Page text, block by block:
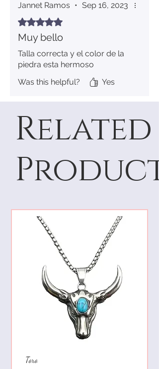
10 62.1
11 64.6
12 67.2
Jannet Ramos • Sep 16, 2023
Rated 5 out of 5 stars.
Muy bello
Talla correcta y el color de la
piedra esta hermoso
Was this helpful?
Yes
Related
Products
Toro